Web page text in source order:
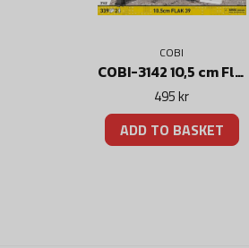
COBI
COBI-3142 10,5 cm Flak 39 Kanon
495 kr
ADD TO BASKET